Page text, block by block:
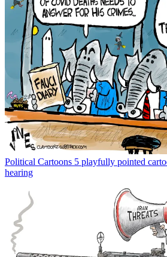
Political Cartoons 5 playfully pointed
hearing